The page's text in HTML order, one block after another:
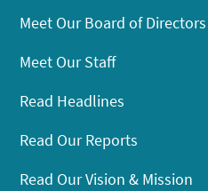
Meet Our Board of Directors
Meet Our Staff
Read Headlines
Read Our Reports
Read Our Vision & Mission